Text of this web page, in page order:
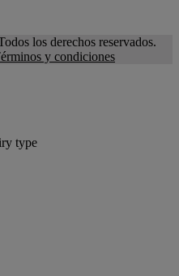
los derechos reservados.
y condiciones
type